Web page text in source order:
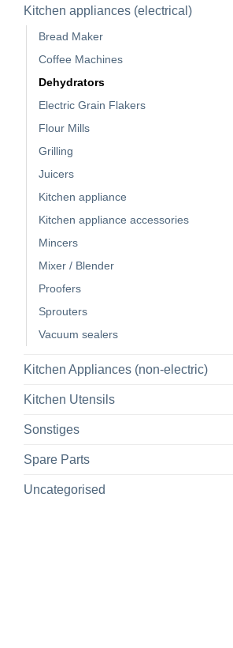
Kitchen appliances (electrical)
Bread Maker
Coffee Machines
Dehydrators
Electric Grain Flakers
Flour Mills
Grilling
Juicers
Kitchen appliance
Kitchen appliance accessories
Mincers
Mixer / Blender
Proofers
Sprouters
Vacuum sealers
Kitchen Appliances (non-electric)
Kitchen Utensils
Sonstiges
Spare Parts
Uncategorised